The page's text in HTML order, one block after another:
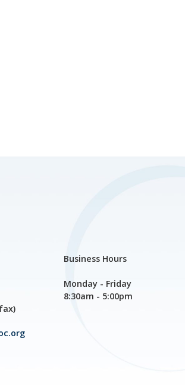
Business Hours
Monday - Friday
8:30am - 5:00pm